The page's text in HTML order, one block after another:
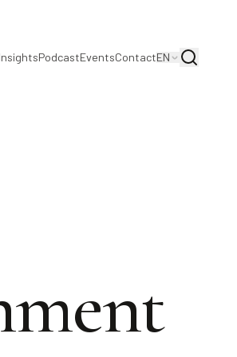
PodcastEventsContactEN Search